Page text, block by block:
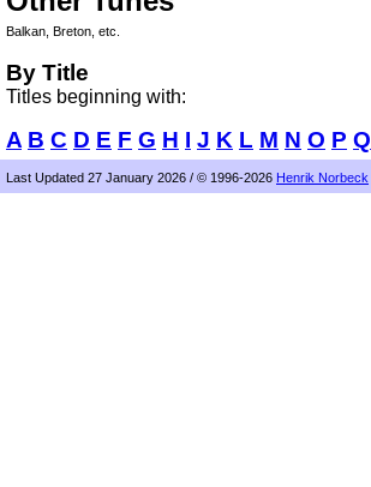
Balkan, Breton, etc.
By Title
Titles beginning with:
A B C D E F G H I J K L M N O P Q
Last Updated 27 January 2026 / © 1996-2026 Henrik Norbeck